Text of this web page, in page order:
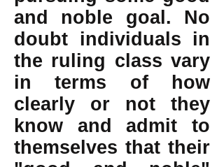
and noble goal. No
doubt individuals in
the ruling class vary
in terms of how
clearly or not they
know and admit to
themselves that their